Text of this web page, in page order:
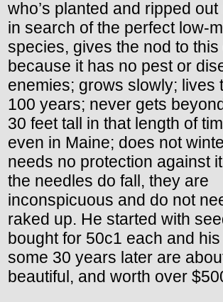
who’s planted and ripped
in search of the perfect low-
species, gives the nod to
because it has no pest or
enemies; grows slowly; lives
100 years; never gets
30 feet tall in that length of
even in Maine; does not
needs no protection against
the needles do fall, they are
inconspicuous and do not
raked up. He started with
bought for 50c1 each and
some 30 years later are
beautiful, and worth over